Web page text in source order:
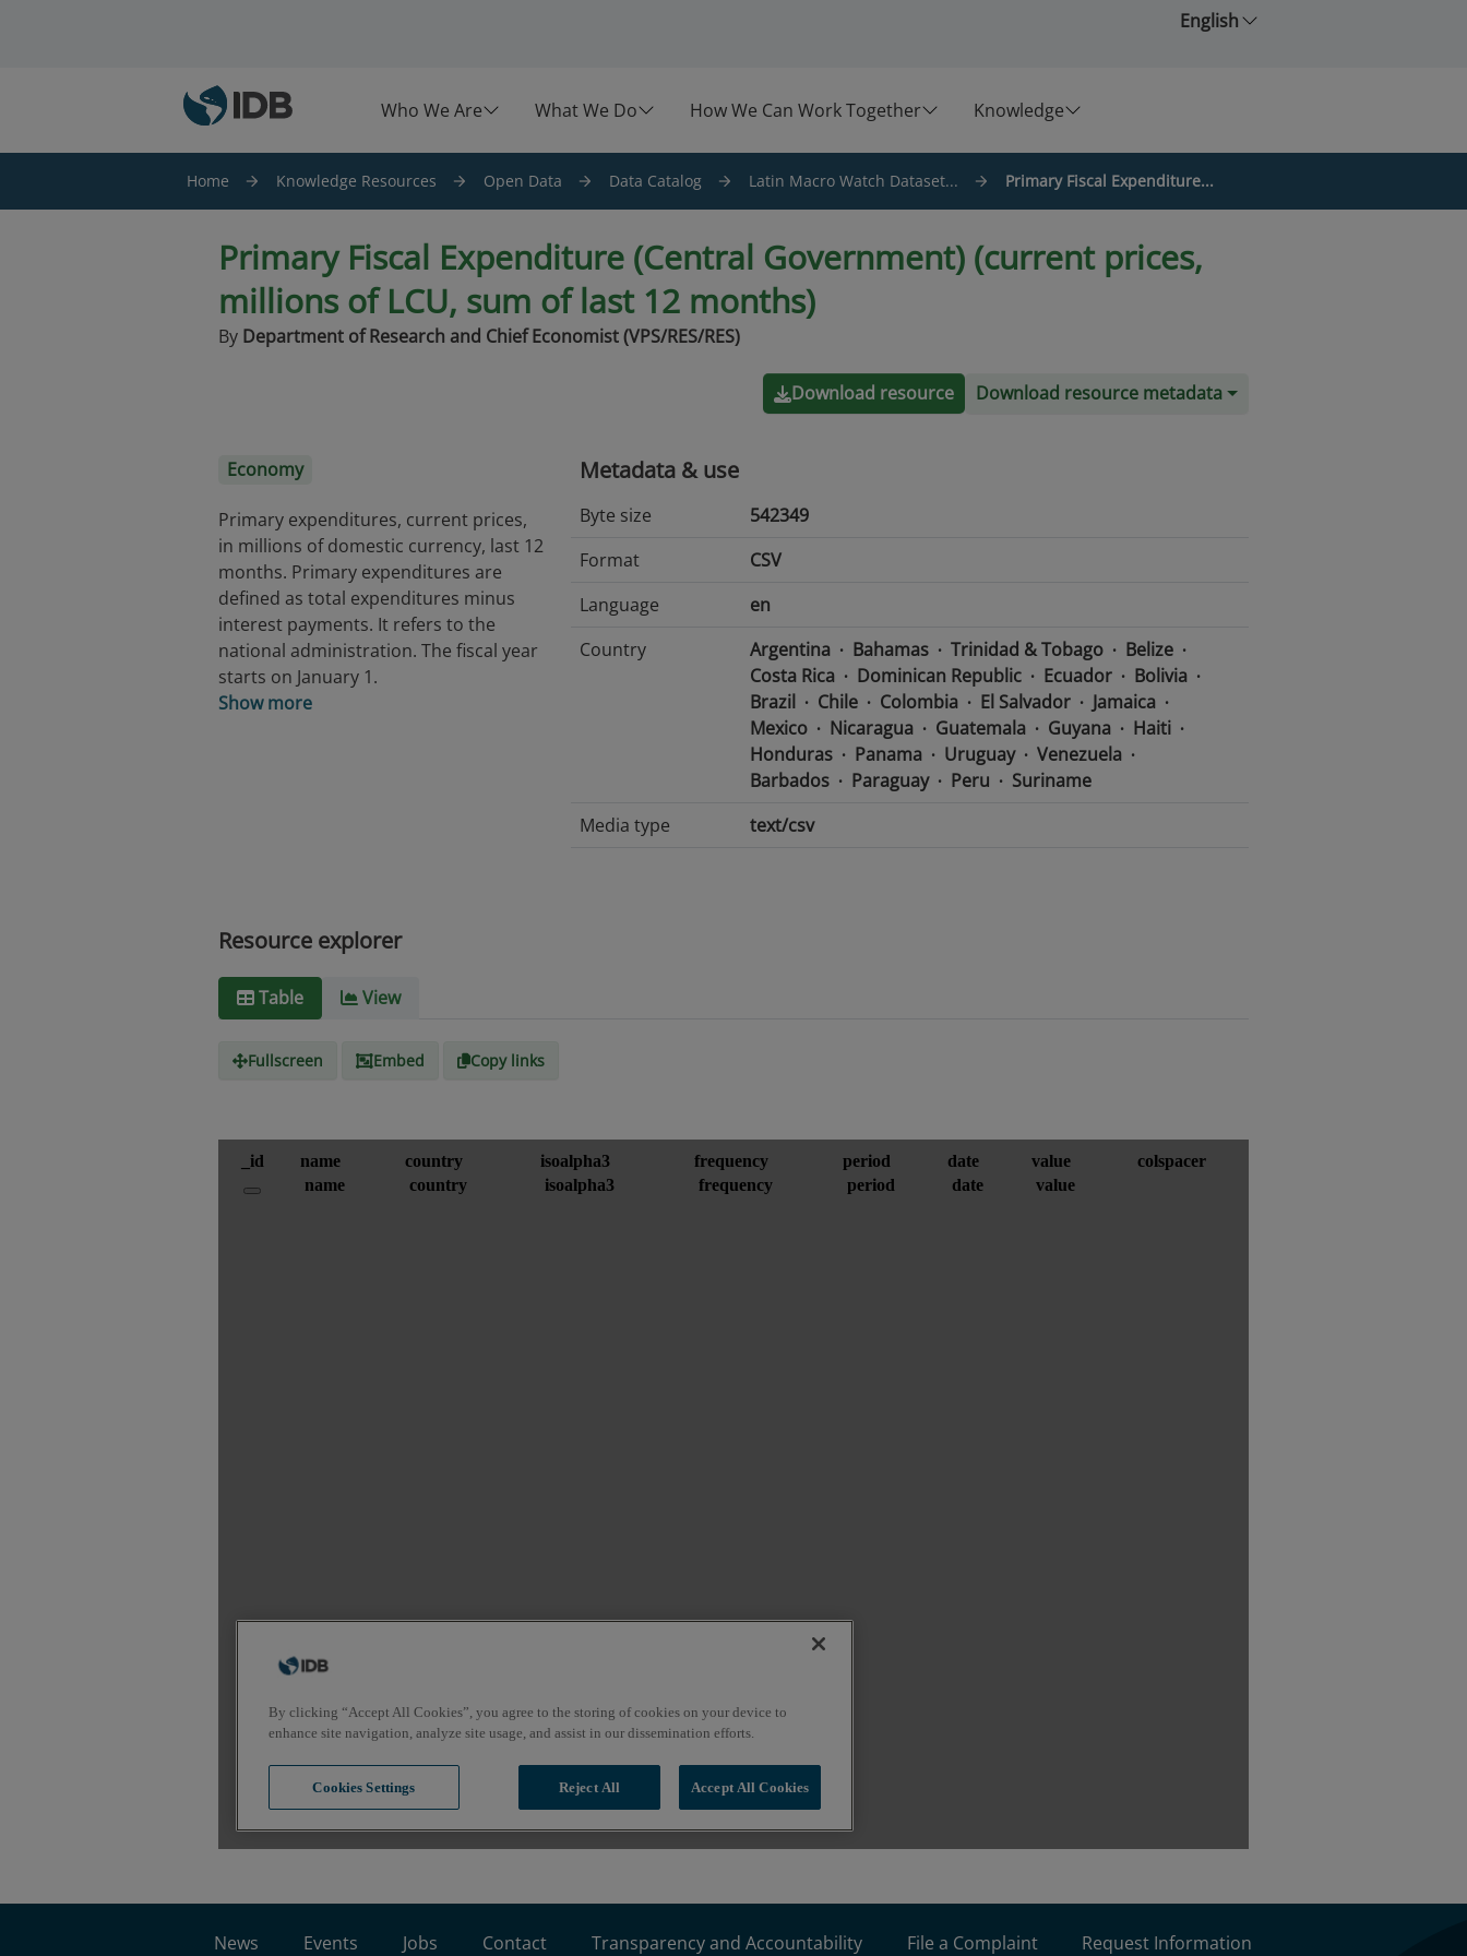
English
Who We Are What We Do How We Can Work Together Knowledge
Home Knowledge Resources Open Data Data Catalog Latin Macro Watch Dataset... Primary Fiscal Expenditure...
Primary Fiscal Expenditure (Central Government) (current prices,
millions of LCU, sum of last 12 months)
By Department of Research and Chief Economist (VPS/RES/RES)
Download resource Download resource metadata
Economy
Primary expenditures, current prices,
in millions of domestic currency, last 12
months. Primary expenditures are
defined as total expenditures minus
interest payments. It refers to the
national administration. The fiscal year
starts on January 1.
Show more
Metadata & use
Byte size
542349
Format
CSV
Language
en
Country
Argentina Bahamas Trinidad & Tobago
Belize
Costa Rica
Dominican Republic Ecuador
Bolivia
Brazil
Chile Colombia El Salvador
Jamaica
Mexico
Nicaragua Guatemala Guyana
Haiti
Honduras
Panama Uruguay
Venezuela
Barbados
Paraguay Peru
Suriname
Media type
text/csv
Resource explorer
Table View
Fullscreen Embed Copy links
News Events Jobs Contact Transparency and Accountability File a Complaint Request Information